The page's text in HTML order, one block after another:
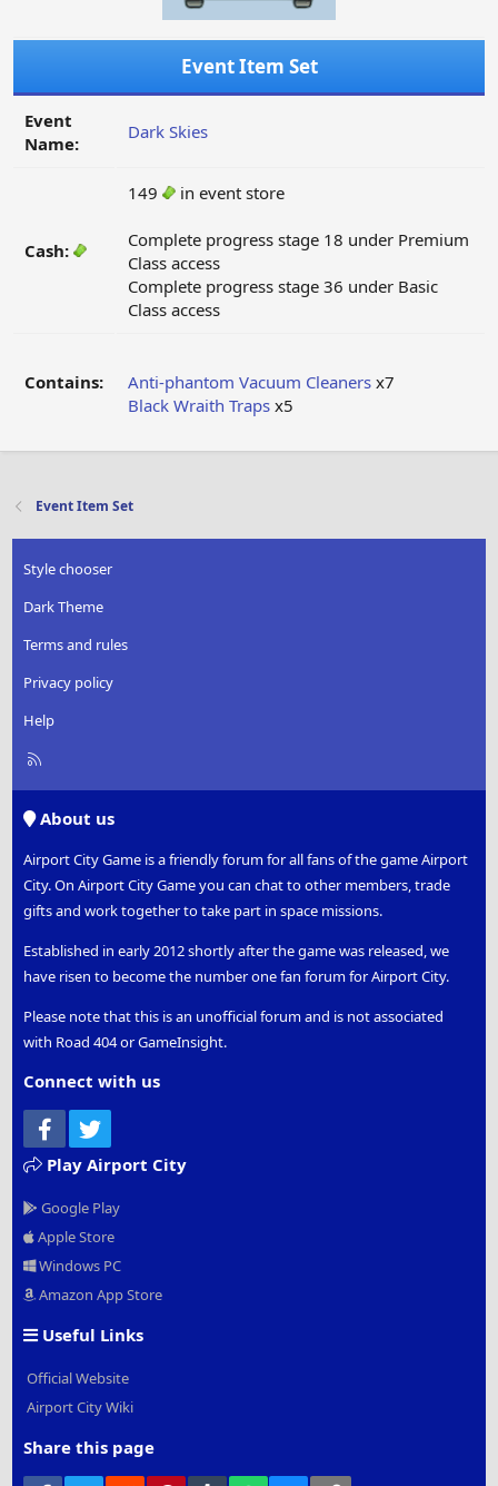
Event Item Set
Event
Name:
Dark Skies
Cash:
149 in event store
Complete progress stage 18 under Premium
Class access
Complete progress stage 36 under Basic
Class access
Contains: Anti-phantom Vacuum Cleaners x7
Black Wraith Traps x5
Event Item Set
Style chooser
Dark Theme
Terms and rules
Privacy policy
Help
R
About us
Airport City Game is a friendly forum for all fans of the game Airport
City. On Airport City Game you can chat to other members, trade
gifts and work together to take part in space missions.
Established in early 2012 shortly after the game was released, we
have risen to become the number one fan forum for Airport City.
Please note that this is an unofficial forum and is not associated
with Road 404 or GameInsight.
Connect with us
Facebook
Play Airport City
Google Play
Apple Store
Windows PC
Amazon App Store
Useful Links
Official Website
Airport City Wiki
Share this page